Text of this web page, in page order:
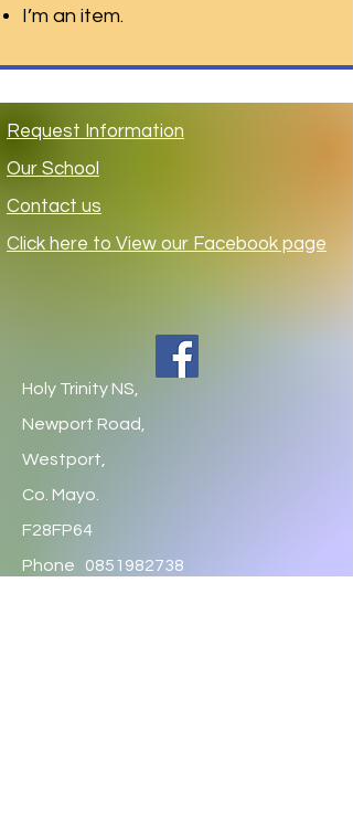
I’m an item.
Holy Trinity NS,
Newport Road,
Westport,
Co. Mayo.
F28FP64
Phone 0851982738
Request Information
Our School
Contact us
Click here to View our Facebook page